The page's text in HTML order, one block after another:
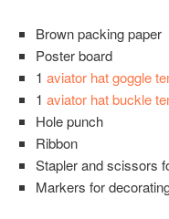
Brown packing paper
Poster board
1 aviator hat goggle
1 aviator hat buckle
Hole punch
Ribbon
Stapler and scissors
Markers for